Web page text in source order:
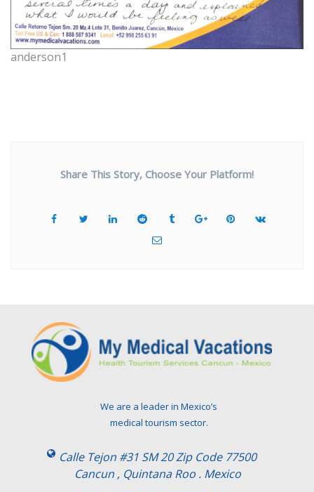
anderson1
Share This Story, Choose Your Platform!
We are a leader in Mexico’s
medical tourism sector.
Calle Tejon #31 SM 20 Zip Code 77500
Cancun , Quintana Roo . Mexico